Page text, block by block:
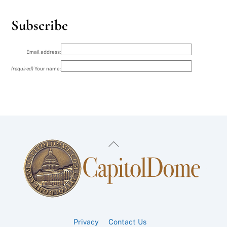
Subscribe
Email address:
(required)Your name:
Back
Top
Privacy Contact Us